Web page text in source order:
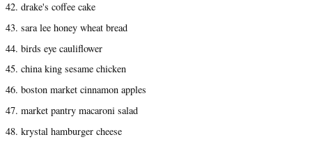
42. drake's coffee cake
43. sara lee honey wheat bread
44. birds eye cauliflower
45. china king sesame chicken
46. boston market cinnamon apples
47. market pantry macaroni salad
48. krystal hamburger cheese